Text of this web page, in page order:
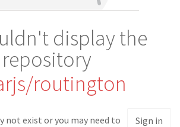
display the
repository
routington
not exist or you may need to Sign in